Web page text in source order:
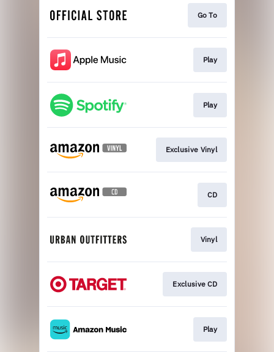
Go To
Play
Play
Exclusive Vinyl
CD
Vinyl
Exclusive CD
Play